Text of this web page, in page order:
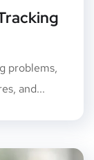
problems,
and...